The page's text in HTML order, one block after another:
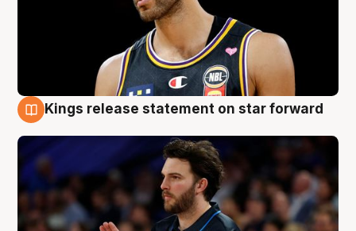
Kings release statement on star forward